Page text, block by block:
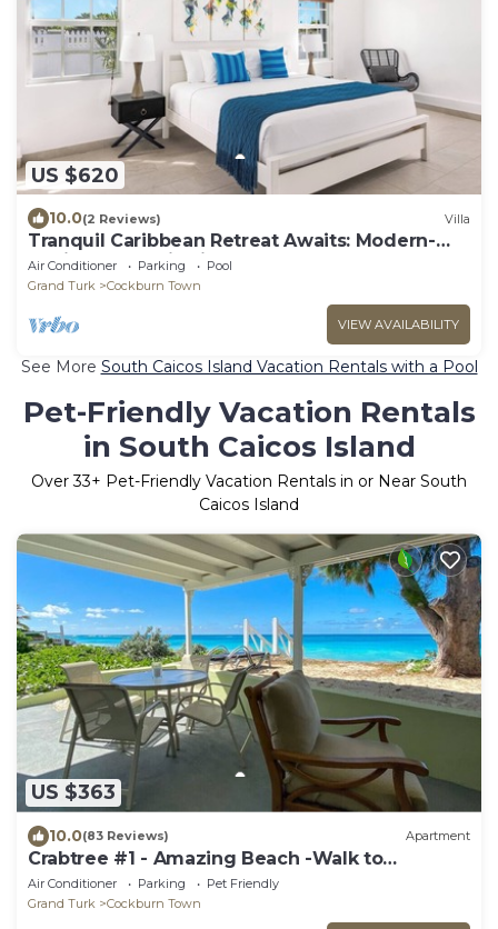
US $620
10.0(2 Reviews) Villa
Tranquil Caribbean Retreat Awaits: Modern-
Stylish 3 BDR Villa in Grand Turk!
Air Conditioner Parking
Pool
Grand Turk
Cockburn Town
VIEW AVAILABILITY
See More South Caicos Island Vacation Rentals with a Pool
Pet-Friendly Vacation Rentals
in South Caicos Island
Over33+ Pet-Friendly Vacation Rentals in or Near South
Caicos Island
US $363
10.0(83 Reviews) Apartment
Crabtree #1 - Amazing Beach -Walk to
Restaurants
Air Conditioner Parking
Pet Friendly
Grand Turk
Cockburn Town